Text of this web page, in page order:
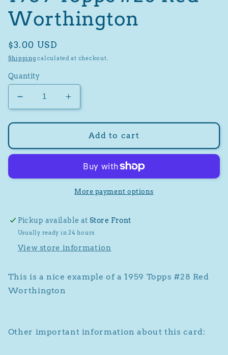
Worthington
Regular
price
$3.00 USD
Shipping calculated at checkout.
Quantity
Decrease
quantity
for
Topps
#28
Worthington
Increase
quantity
for
1959
Topps
#28
Red
Worthington
Add to cart
More payment options
Pickup available atStore Front
Usually ready in 24 hours
View store information
This is a nice example of a 1959 Topps #28 Red
Worthington
Other important information about this card: